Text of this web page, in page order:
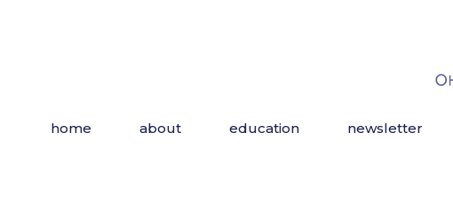
home about education newsletter